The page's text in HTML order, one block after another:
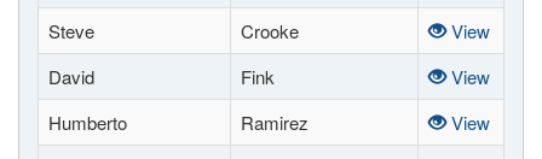
Steve
Crooke
View
David
Fink
View
Humberto
Ramirez
View